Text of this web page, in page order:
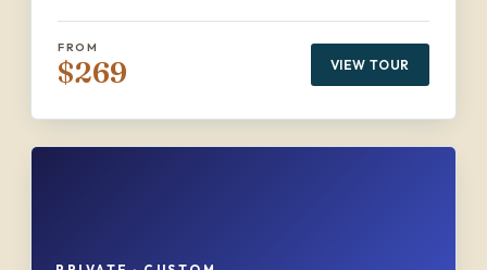
FROM
$269 VIEW TOUR